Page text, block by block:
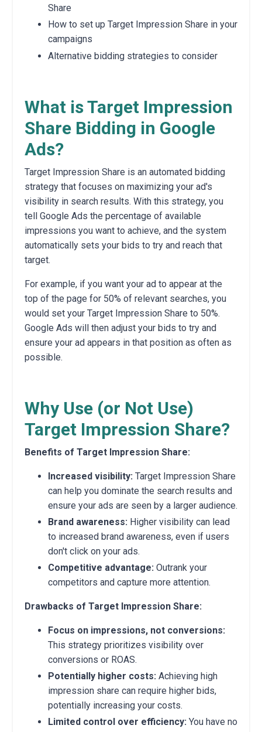
Share
How to set up Target Impression Share in your
campaigns
Alternative bidding strategies to consider
What is Target Impression
Share Bidding in Google
Ads?
Target Impression Share is an automated bidding
strategy that focuses on maximizing your ad's
visibility in search results. With this strategy, you
tell Google Ads the percentage of available
impressions you want to achieve, and the system
automatically sets your bids to try and reach that
target.
For example, if you want your ad to appear at the
top of the page for 50% of relevant searches, you
would set your Target Impression Share to 50%.
Google Ads will then adjust your bids to try and
ensure your ad appears in that position as often as
possible.
Why Use (or Not Use)
Target Impression Share?
Benefits of Target Impression Share:
Increased visibility: Target Impression Share
can help you dominate the search results and
ensure your ads are seen by a larger audience.
Brand awareness: Higher visibility can lead
to increased brand awareness, even if users
don't click on your ads.
Competitive advantage: Outrank your
competitors and capture more attention.
Drawbacks of Target Impression Share:
Focus on impressions, not conversions:
This strategy prioritizes visibility over
conversions or ROAS.
Potentially higher costs: Achieving high
impression share can require higher bids,
potentially increasing your costs.
Limited control over efficiency: You have no